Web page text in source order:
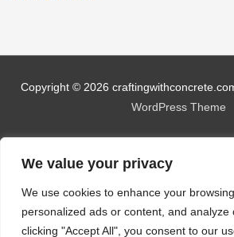
We value your privacy
We use cookies to enhance your
personalized ads or content, and analyze
clicking "Accept All", you consent to our
Copyright © 2026
WordPress Theme